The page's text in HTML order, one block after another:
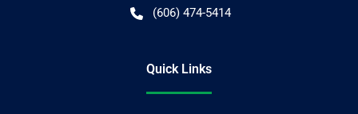
(606) 474-5414
Quick Links